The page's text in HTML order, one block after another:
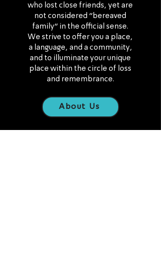
who lost close friends, yet are
not considered “bereaved
family” in the official sense.
We strive to offer you a place,
a language, and a community,
and to illuminate your unique
place within the circle of loss
and remembrance.
About Us